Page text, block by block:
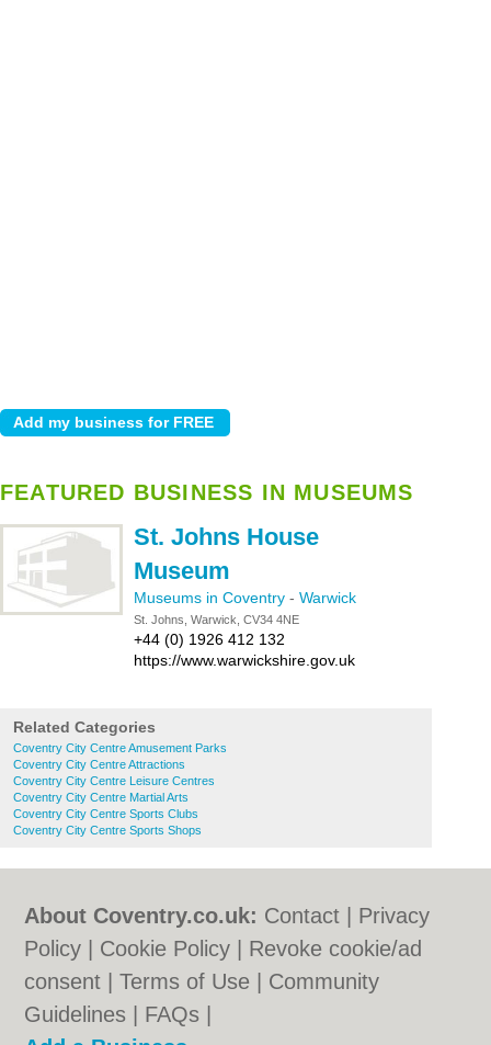
FEATURED BUSINESS IN MUSEUMS
St. Johns House
Museum
Museums in Coventry - Warwick
St. Johns, Warwick, CV34 4NE
+44 (0) 1926 412 132
https://www.warwickshire.gov.uk
Related Categories
Coventry City Centre Amusement Parks
Coventry City Centre Attractions
Coventry City Centre Leisure Centres
Coventry City Centre Martial Arts
Coventry City Centre Sports Clubs
Coventry City Centre Sports Shops
About Coventry.co.uk: Contact
Privacy
Policy
Cookie Policy
Revoke cookie/ad
consent |Terms of Use
Community
Guidelines
FAQs